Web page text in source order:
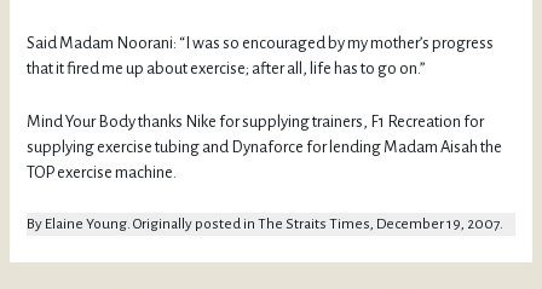
Said Madam Noorani: “I was so encouraged by my mother’s progress
that it fired me up about exercise; after all, life has to go on.”
Mind Your Body thanks Nike for supplying trainers, F1 Recreation for
supplying exercise tubing and Dynaforce for lending Madam Aisah the
TOP exercise machine.
By Elaine Young. Originally posted in The Straits Times, December 19, 2007.